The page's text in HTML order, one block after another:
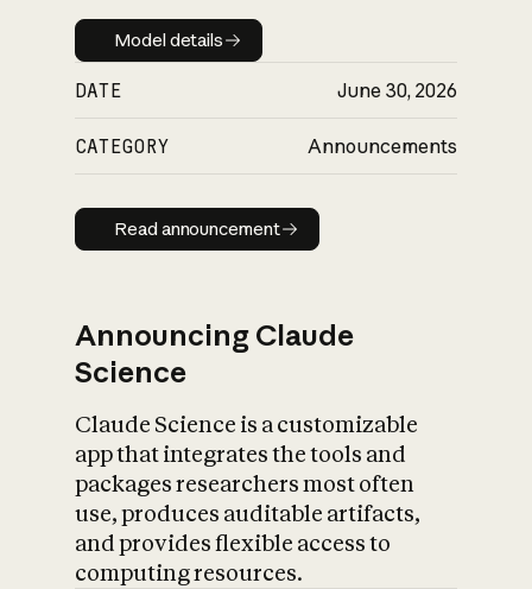
Model details
Model details
DATE June 30, 2026
CATEGORY Announcements
Read announcement
Read announcement
Announcing Claude
Science
Claude Science is a customizable
app that integrates the tools and
packages researchers most often
use, produces auditable artifacts,
and provides flexible access to
computing resources.